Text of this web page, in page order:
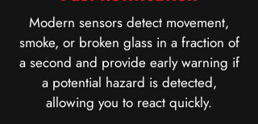
Modern sensors detect movement,
smoke, or broken glass in a fraction of
a second and provide early warning if
a potential hazard is detected,
allowing you to react quickly.